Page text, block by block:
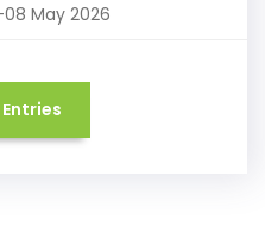
08 May 2026